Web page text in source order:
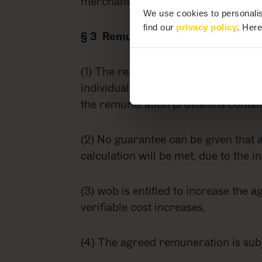
We use cookies to
find our privacy policy.
§ 3 Remuneration
(1) The remuneration payable to
individual case. Where budget
the remuneration provisions
(2) No guarantee can be given that
calculation will be met, due to the
(3) wob is entitled to increase the
verifiable cost increases.
(4) The agreed remuneration is